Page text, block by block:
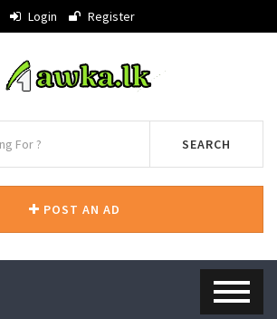
Login Register
SEARCH
POST AN AD